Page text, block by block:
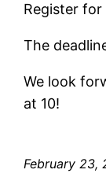
Register
The
We look
at 10!
February 23,